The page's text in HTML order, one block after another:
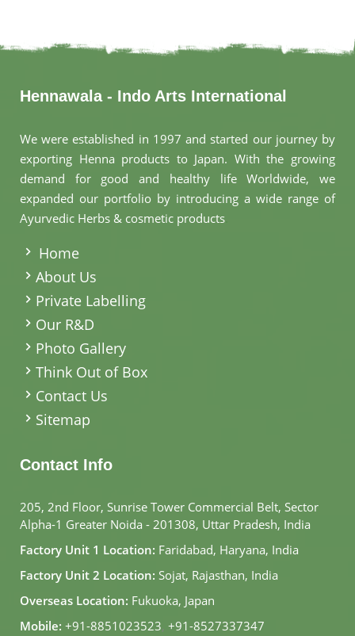
Hennawala - Indo Arts International
We were established in 1997 and started our journey by
exporting Henna products to Japan. With the growing
demand for good and healthy life Worldwide, we
expanded our portfolio by introducing a wide range of
Ayurvedic Herbs & cosmetic products
Home
About Us
Private Labelling
Our R&D
Photo Gallery
Think Out of Box
Contact Us
Sitemap
Contact Info
205, 2nd Floor, Sunrise Tower Commercial Belt, Sector
Alpha-1 Greater Noida - 201308, Uttar Pradesh, India
Factory Unit 1 Location: Faridabad, Haryana, India
Factory Unit 2 Location: Sojat, Rajasthan, India
Overseas Location: Fukuoka, Japan
Mobile: +91-8851023523, +91-8527337347